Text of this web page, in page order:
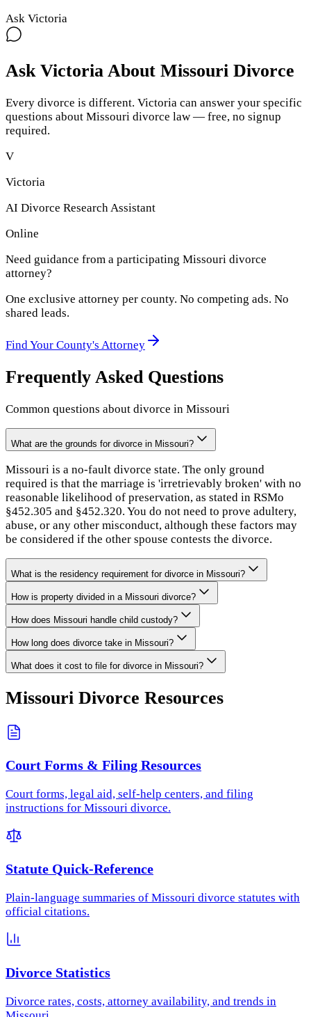
Ask Victoria
Ask Victoria About Missouri Divorce
Every divorce is different. Victoria can answer your specific
questions about Missouri divorce law — free, no signup
required.
V
Victoria
AI Divorce Research Assistant
Online
Need guidance from a participating Missouri divorce
attorney?
One exclusive attorney per county. No competing ads. No
shared leads.
Find Your County's Attorney
Frequently Asked Questions
Common questions about divorce in Missouri
What are the grounds for divorce in Missouri?
Missouri is a no-fault divorce state. The only ground
required is that the marriage is 'irretrievably broken' with no
reasonable likelihood of preservation, as stated in RSMo
§452.305 and §452.320. You do not need to prove adultery,
abuse, or any other misconduct, although these factors may
be considered if the other spouse contests the divorce.
What is the residency requirement for divorce in Missouri?
How is property divided in a Missouri divorce?
How does Missouri handle child custody?
How long does divorce take in Missouri?
What does it cost to file for divorce in Missouri?
Missouri Divorce Resources
Court Forms & Filing Resources
Court forms, legal aid, self-help centers, and filing
instructions for Missouri divorce.
Statute Quick-Reference
Plain-language summaries of Missouri divorce statutes with
official citations.
Divorce Statistics
Divorce rates, costs, attorney availability, and trends in